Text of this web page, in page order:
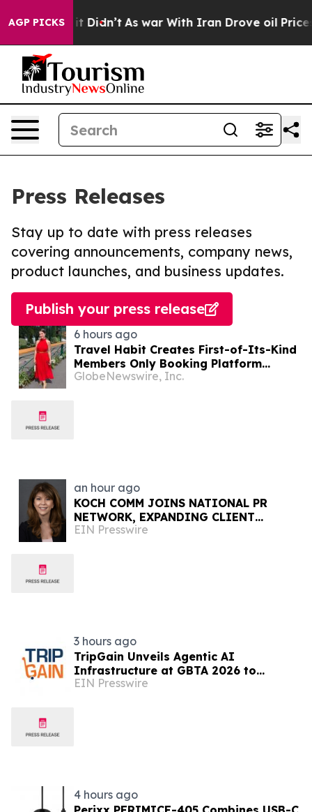
AGP PICKS
it Didn’t As war With Iran Drove oil Prices
Press Releases
Stay up to date with press releases
covering announcements, company news,
product launches, and business updates.
Publish your press release
6 hours ago
Travel Habit Creates First-of-Its-Kind
Members Only Booking Platform
Unlocking the World’s Most Elite VIP
GlobeNewswire, Inc.
an hour ago
KOCH COMM JOINS NATIONAL PR
NETWORK, EXPANDING CLIENT
ACCESS ACROSS 50+ U.S. MARKETS
EIN Presswire
3 hours ago
TripGain Unveils Agentic AI
Infrastructure at GBTA 2026 to
connect Enterprise Travel Ecosystem
EIN Presswire
4 hours ago